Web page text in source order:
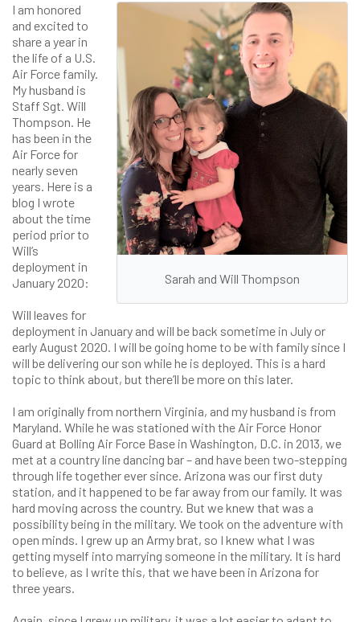
Sarah and Will Thompson
I am honored
and excited to
share a year in
the life of a U.S.
Air Force family.
My husband is
Staff Sgt. Will
Thompson. He
has been in the
Air Force for
nearly seven
years. Here is a
blog I wrote
about the time
period prior to
Will’s
deployment in
January 2020:
Will leaves for
deployment in January and will be back sometime in July or
early August 2020. I will be going home to be with family since I
will be delivering our son while he is deployed. This is a hard
topic to think about, but there’ll be more on this later.
I am originally from northern Virginia, and my husband is from
Maryland. While he was stationed with the Air Force Honor
Guard at Bolling Air Force Base in Washington, D.C. in 2013, we
met at a country line dancing bar – and have been two-stepping
through life together ever since. Arizona was our first duty
station, and it happened to be far away from our family. It was
hard moving across the country. But we knew that was a
possibility being in the military. We took on the adventure with
open minds. I grew up an Army brat, so I knew what I was
getting myself into marrying someone in the military. It is hard
to believe, as I write this, that we have been in Arizona for
three years.